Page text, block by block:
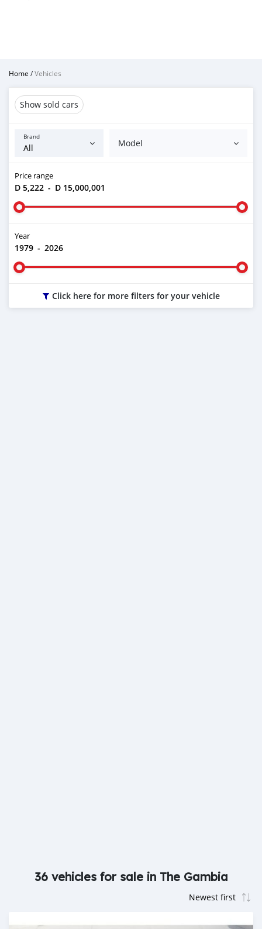
Home /Vehicles
Show sold cars
Brand
Model
Price range
D 5,222 - D 15,000,001
Year
1979 - 2026
Click here for more filters for your vehicle
36 vehicles for sale in The Gambia